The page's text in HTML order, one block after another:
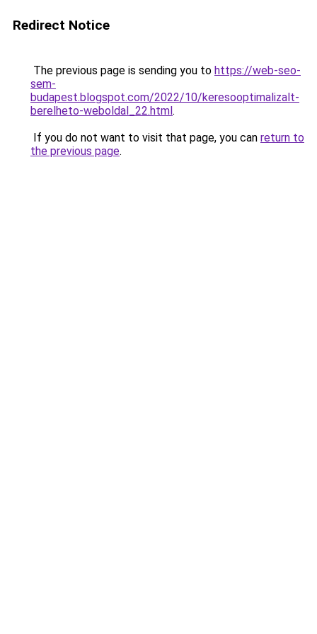
Redirect Notice
The previous page is sending you to https://web-seo-
sem-
budapest.blogspot.com/2022/10/keresooptimalizalt-
berelheto-weboldal_22.html.
If you do not want to visit that page, you can return to
the previous page.